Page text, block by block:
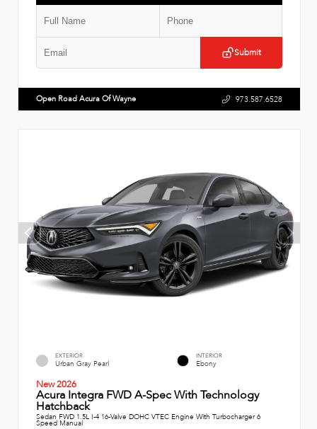
Submit
Open Road Acura Of Wayne 973.587.6528
EXTERIOR
Urban Gray Pearl
INTERIOR
Ebony
New 2026
Acura Integra FWD A-Spec With Technology
Hatchback
Sedan FWD 1.5L I-4 16-Valve DOHC VTEC Engine With Turbocharger 6
Speed Manual